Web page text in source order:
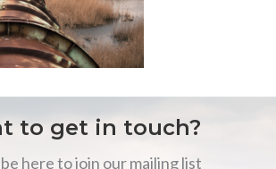
to get in touch?
here to join our mailing list